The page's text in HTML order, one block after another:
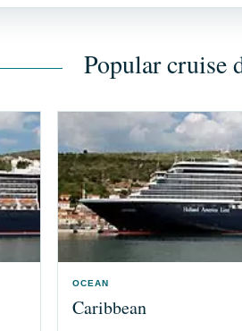
Popular cruise
OCEAN
Caribbean